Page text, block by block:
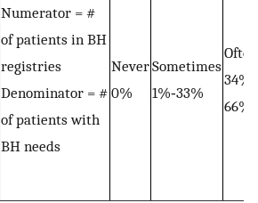
Numerator = #
of patients in BH
registries
Denominator = #
of patients with
BH needs
Never
0%
Sometimes
1%‐33%
Often
34%‐
66%